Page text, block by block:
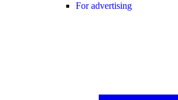
For advertising